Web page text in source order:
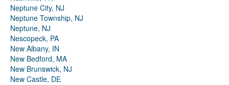
Neptune City, NJ
Neptune Township, NJ
Neptune, NJ
Nescopeck, PA
New Albany, IN
New Bedford, MA
New Brunswick, NJ
New Castle, DE